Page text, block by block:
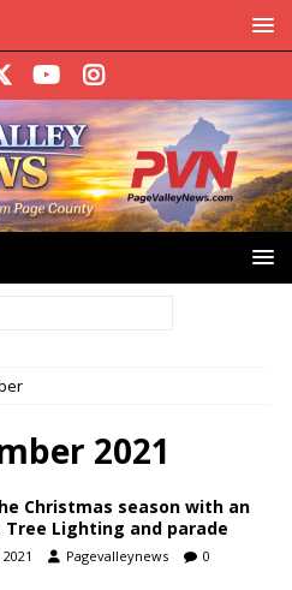
2021
Christmas season with an
Tree Lighting and parade
Pagevalleynews 0